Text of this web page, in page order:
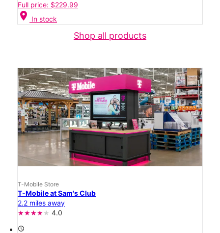
Full price: $229.99
location_on In stock
Shop all products
T-Mobile Store
T-Mobile at Sam's Club
2.2 miles away
4.0
access_time